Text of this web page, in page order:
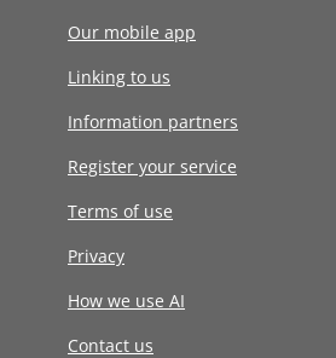
Our mobile app
Linking to us
Information partners
Register your service
Terms of use
Privacy
How we use AI
Contact us